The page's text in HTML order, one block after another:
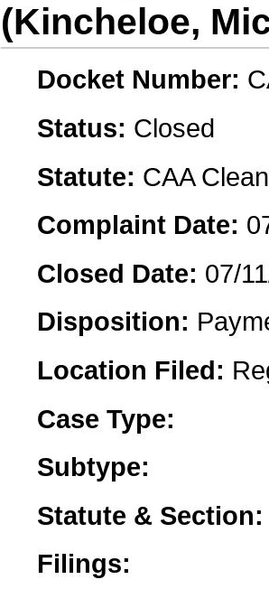
(Kincheloe,
Docket Number:
Status: Closed
Statute: CAA
Complaint Date:
Closed Date: 07/
Disposition:
Location Filed:
Case Type:
Subtype:
Statute & Section:
Filings: